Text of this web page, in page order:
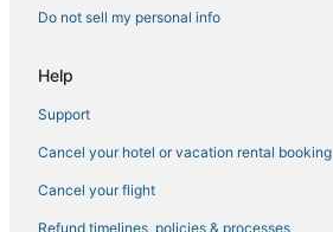
5 Star Hotels in Masonville
Hostels in Loveland
3 Star Hotels in Fort Collins
Guest Houses in Windsor
Hotels with Pools in Wellington
Lyons Hotels
Do not sell my personal info
Help
Support
Cancel your hotel or vacation rental booking
Cancel your flight
Refund timelines, policies & processes